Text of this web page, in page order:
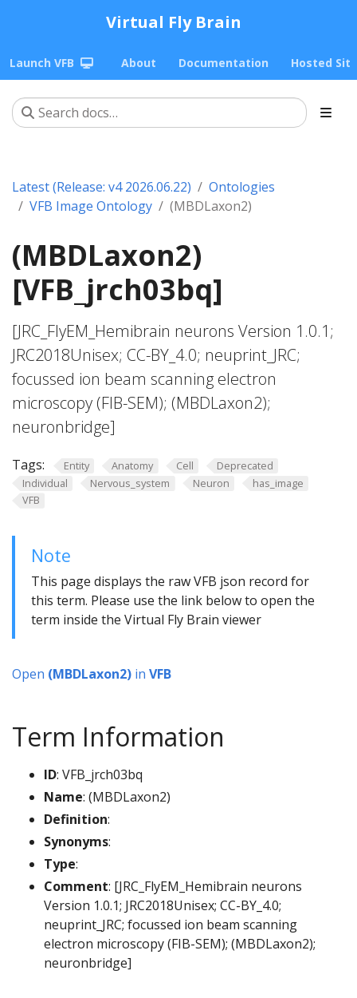
Virtual Fly Brain
Launch VFB About Documentation Hosted
Latest (Release: v4 2026.06.22)
Ontologies
VFB Image Ontology
(MBDLaxon2)
(MBDLaxon2)
[VFB_jrch03bq]
[JRC_FlyEM_Hemibrain neurons Version 1.0.1;
JRC2018Unisex; CC-BY_4.0; neuprint_JRC;
focussed ion beam scanning electron
microscopy (FIB-SEM); (MBDLaxon2);
neuronbridge]
Tags: Entity Anatomy Cell
Deprecated
Individual
Nervous_system Neuron
has_image
VFB
Note
This page displays the raw VFB json record for
this term. Please use the link below to open the
term inside the Virtual Fly Brain viewer
Open (MBDLaxon2) in VFB
Term Information
ID: VFB_jrch03bq
Name: (MBDLaxon2)
Definition:
Synonyms:
Type:
Comment: [JRC_FlyEM_Hemibrain neurons
Version 1.0.1; JRC2018Unisex; CC-BY_4.0;
neuprint_JRC; focussed ion beam scanning
electron microscopy (FIB-SEM); (MBDLaxon2);
neuronbridge]